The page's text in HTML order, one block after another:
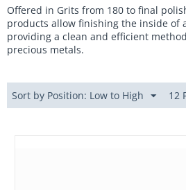
Offered in Grits from 180 to final
products allow finishing the inside of
providing a clean and efficient
precious metals.
Sort by Position: Low to High 12